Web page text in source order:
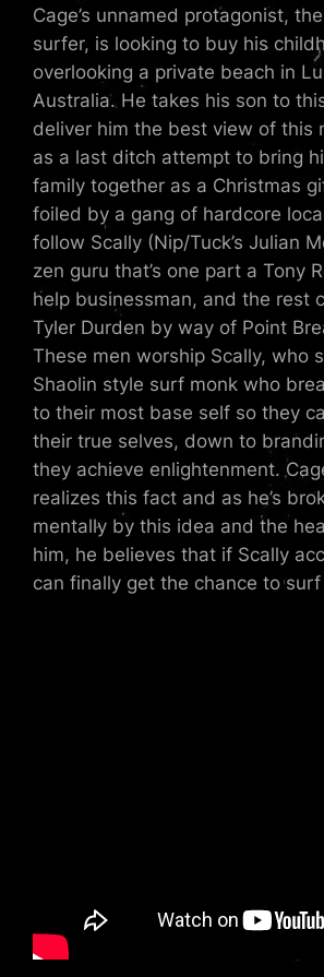
Cage’s unnamed protagonist,
surfer, is looking to buy his
overlooking a private beach in
Australia. He takes his son to
deliver him the best view of this
as a last ditch attempt to bring
family together as a Christmas
foiled by a gang of hardcore
follow Scally (Nip/Tuck’s Julian
zen guru that’s one part a Tony
help businessman, and the rest
Tyler Durden by way of Point
These men worship Scally, who
Shaolin style surf monk who
to their most base self so they
their true selves, down to
they achieve enlightenment.
realizes this fact and as he’s
mentally by this idea and the
him, he believes that if Scally
can finally get the chance to